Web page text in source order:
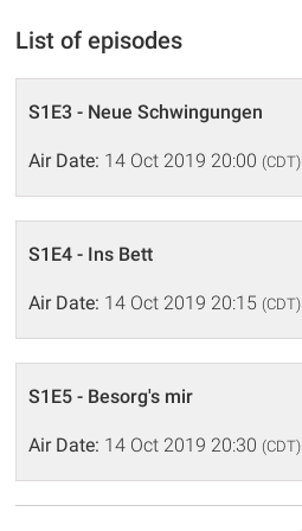
List of episodes
S1E3 - Neue Schwingungen
Air Date: 14 Oct 2019 20:00 (CDT)
S1E4 - Ins Bett
Air Date: 14 Oct 2019 20:15 (CDT)
S1E5 - Besorg's mir
Air Date: 14 Oct 2019 20:30 (CDT)